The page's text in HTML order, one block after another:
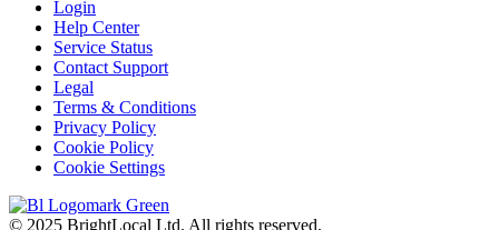
Login
Help Center
Service Status
Contact Support
Legal
Terms & Conditions
Privacy Policy
Cookie Policy
Cookie Settings
© 2025 BrightLocal Ltd. All rights reserved.